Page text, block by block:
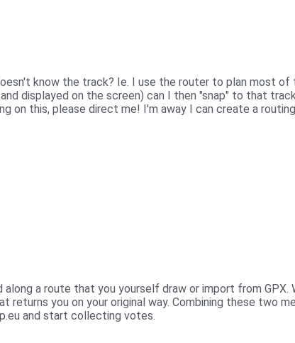
know the track? Ie. I use the router to plan most of
displayed on the screen) can I then "snap" to that
on this, please direct me! I'm away I can create a
a route that you yourself draw or import from GPX.
you on your original way. Combining these two
and start collecting votes.